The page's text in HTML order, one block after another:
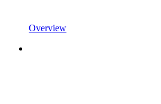
Overview